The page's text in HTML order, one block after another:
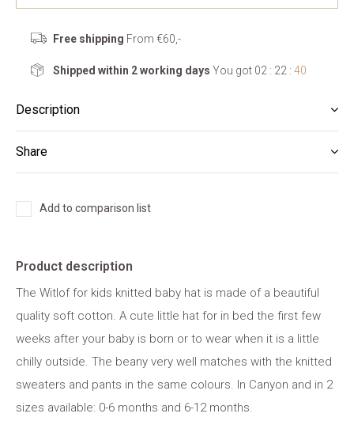
Free shipping From €60,-
Shipped within 2 working days You got 02 : 22 : 39
Description
Share
Add to comparison list
Product description
The Witlof for kids knitted baby hat is made of a beautiful
quality soft cotton. A cute little hat for in bed the first few
weeks after your baby is born or to wear when it is a little
chilly outside. The beany very well matches with the knitted
sweaters and pants in the same colours. In Canyon and in 2
sizes available: 0-6 months and 6-12 months.